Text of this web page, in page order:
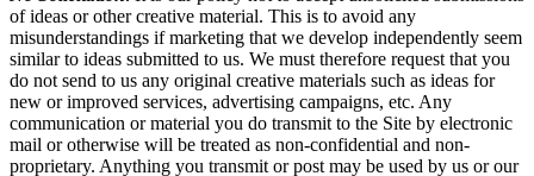
of ideas or other creative material. This is to avoid any
misunderstandings if marketing that we develop independently seem
similar to ideas submitted to us. We must therefore request that you
do not send to us any original creative materials such as ideas for
new or improved services, advertising campaigns, etc. Any
communication or material you do transmit to the Site by electronic
mail or otherwise will be treated as non-confidential and non-
proprietary. Anything you transmit or post may be used by us or our